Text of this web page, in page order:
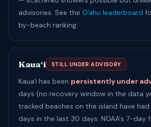
advisories. See the Oʻahu leaderboard
by-beach ranking.
Kauaʻi STILL UNDER ADVISORY
Kauaʻi has been persistently under
days (no recovery window in the data
tracked beaches on the island have
days in the last 30 days. NOAA's 7-day